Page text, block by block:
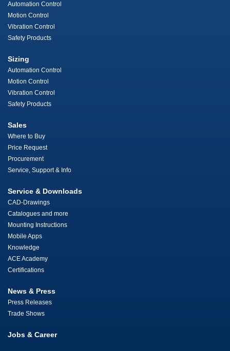
Automation Control
Motion Control
Vibration Control
Safety Products
Sizing
Automation Control
Motion Control
Vibration Control
Safety Products
Sales
Where to Buy
Price Request
Procurement
Service, Support & Info
Service & Downloads
CAD-Drawings
Catalogues and more
Mounting Instructions
Mobile Apps
Knowledge
ACE Academy
Certifications
News & Press
Press Releases
Trade Shows
Jobs & Career